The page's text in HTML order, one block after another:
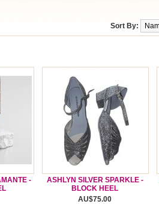
Sort By:
-
ASHLYN SILVER SPARKLE -
BLOCK HEEL
AU$75.00